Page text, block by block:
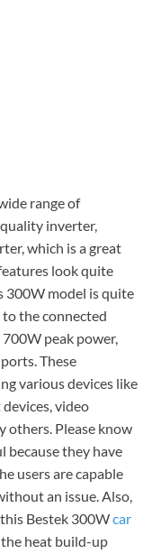
range of
inverter,
which is a great
look quite
300W model is quite
the connected
peak power,
These
various devices like
video
others. Please know
because they have
users are capable
an issue. Also,
Bestek 300Wcar
the heat build-up